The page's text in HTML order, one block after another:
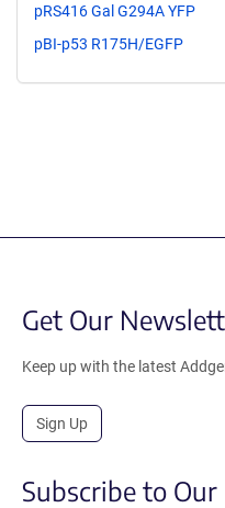
pRS416 Gal G294A YFP
pBI-p53 R175H/EGFP
Get Our
Keep up with the latest
Sign Up
Subscribe to Our